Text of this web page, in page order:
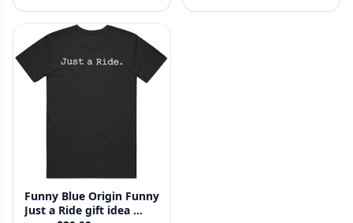
Funny Blue Origin Funny
Just a Ride gift idea …